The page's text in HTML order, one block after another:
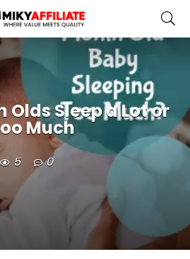
Olds Sleep a Lot or
Much
5 0